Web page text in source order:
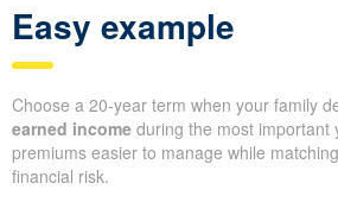
Easy example
Choose a 20-year term when your family
earned income during the most important
premiums easier to manage while
financial risk.